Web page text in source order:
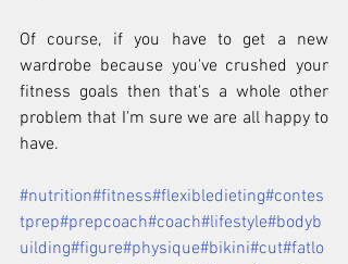
Of course, if you have to get a new
wardrobe because you've crushed your
fitness goals then that's a whole other
problem that I'm sure we are all happy to
have.
#nutrition#fitness#flexibledieting#contes
tprep#prepcoach#coach#lifestyle#bodyb
uilding#figure#physique#bikini#cut#fatlo